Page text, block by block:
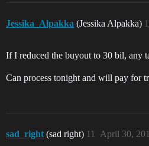
Jessika_Alpakka (Jessika Alpakka)
If I reduced the buyout to 30 bil, any
Can process tonight and will pay for
sad_right (sad right) April 30,
11